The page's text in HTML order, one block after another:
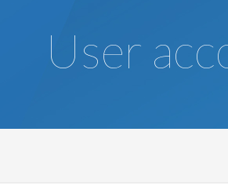
User